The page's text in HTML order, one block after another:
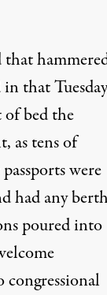
that Tuesday
bed the
as tens of
were
had any
poured into
congressional